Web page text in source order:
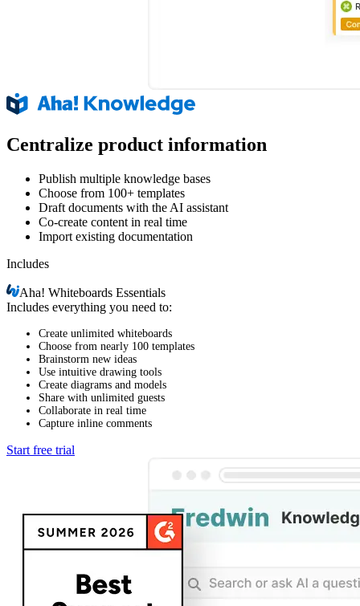
Centralize product information
Publish multiple knowledge bases
Choose from 100+ templates
Draft documents with the AI assistant
Co-create content in real time
Import existing documentation
Includes
Aha!Whiteboards Essentials
Includes everything you need to:
Create unlimited whiteboards
Choose from nearly 100 templates
Brainstorm new ideas
Use intuitive drawing tools
Create diagrams and models
Share with unlimited guests
Collaborate in real time
Capture inline comments
Start free trial